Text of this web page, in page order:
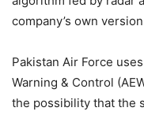
company’s own
Pakistan Air Force
Warning & Control
the possibility that the